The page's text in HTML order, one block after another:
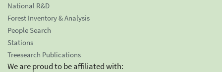
National R&D
Forest Inventory & Analysis
People Search
Stations
Treesearch Publications
We are proud to be affiliated with: